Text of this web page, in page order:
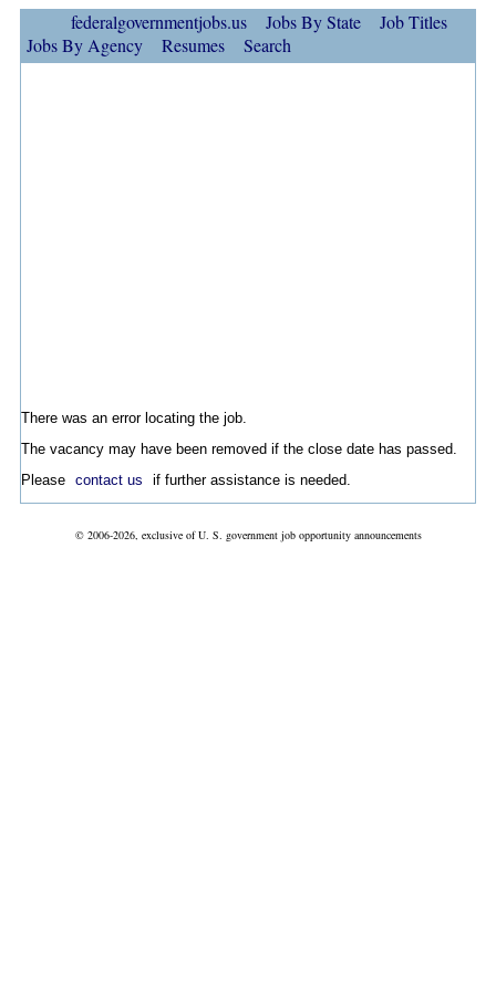
federalgovernmentjobs.us Jobs By State
Job Titles
Jobs By Agency
Resumes Search
There was an error locating the job.
The vacancy may have been removed if the close date has passed.
Please contact us if further assistance is needed.
© 2006-2026, exclusive of U. S. government job opportunity announcements